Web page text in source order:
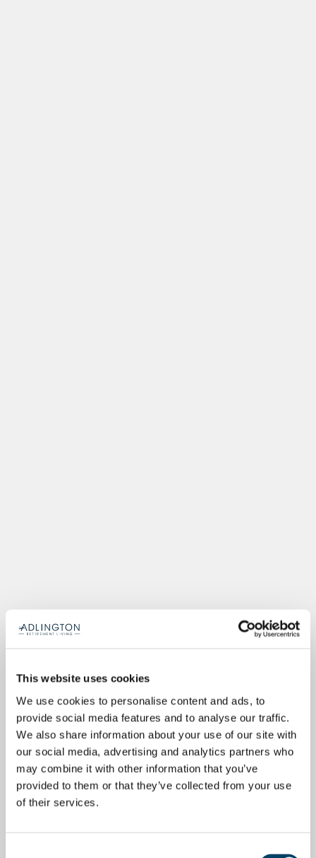
This website uses cookies
We use cookies to personalise content and ads, to
provide social media features and to analyse our traffic.
We also share information about your use of our site with
our social media, advertising and analytics partners who
may combine it with other information that you’ve
provided to them or that they’ve collected from your use
of their services.